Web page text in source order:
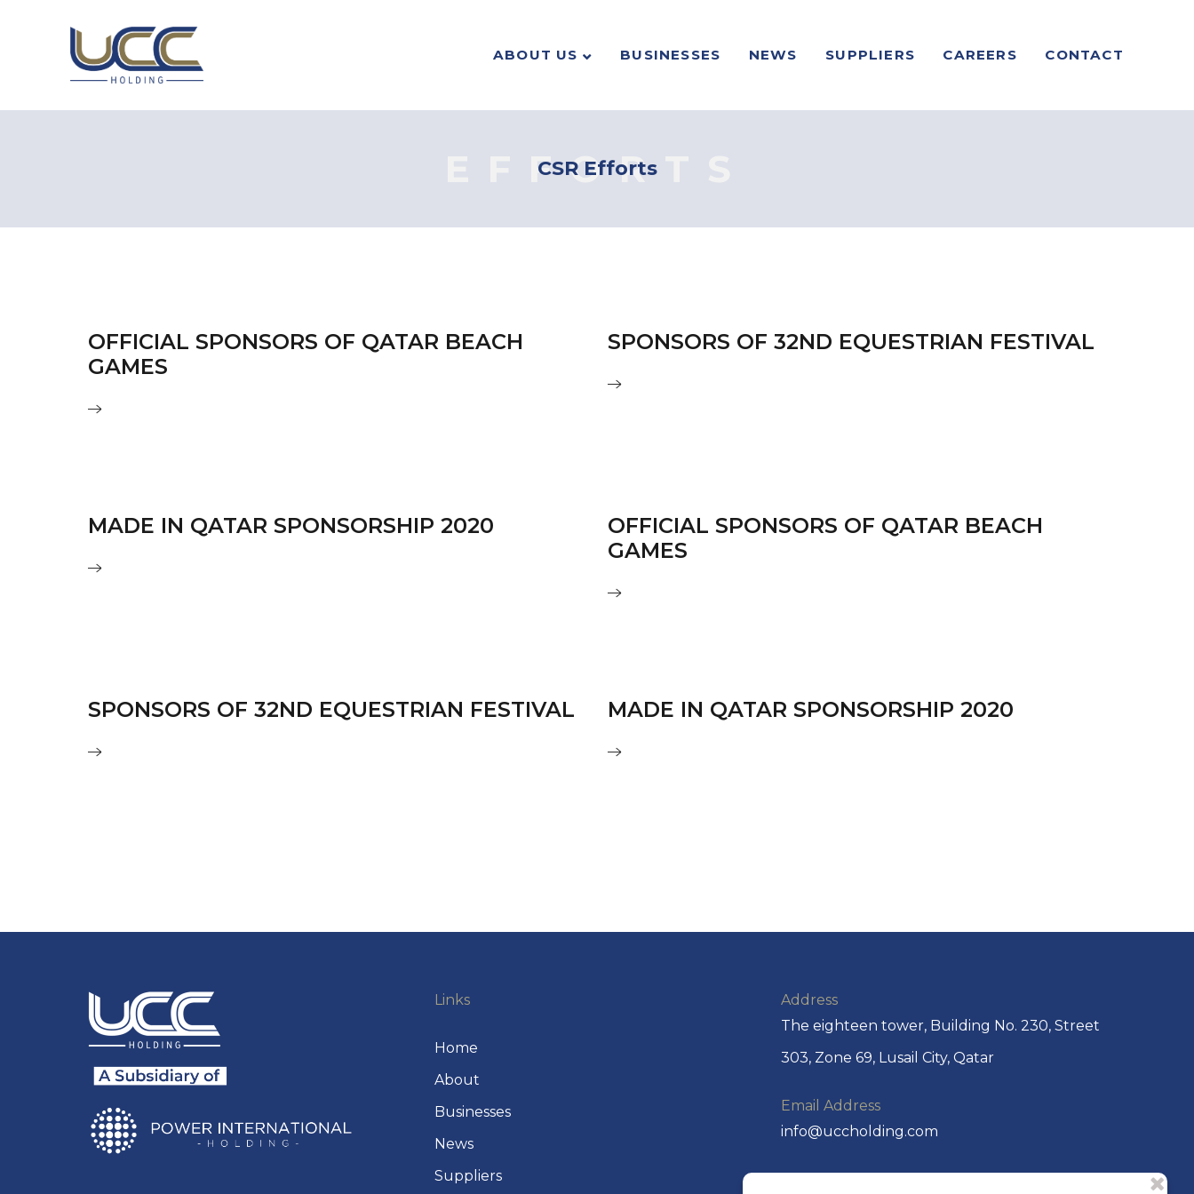
ABOUT US BUSINESSES NEWS SUPPLIERS CAREERS CONTACT
EFFORTS
CSR Efforts
OFFICIAL SPONSORS OF QATAR BEACH
GAMES
SPONSORS OF 32ND EQUESTRIAN FESTIVAL
MADE IN QATAR SPONSORSHIP 2020
OFFICIAL SPONSORS OF QATAR BEACH
GAMES
SPONSORS OF 32ND EQUESTRIAN FESTIVAL MADE IN QATAR SPONSORSHIP 2020
Links
Home
About
Businesses
News
Suppliers
Address
The eighteen tower, Building No. 230, Street
303, Zone 69, Lusail City, Qatar
Email Address
info@uccholding.com